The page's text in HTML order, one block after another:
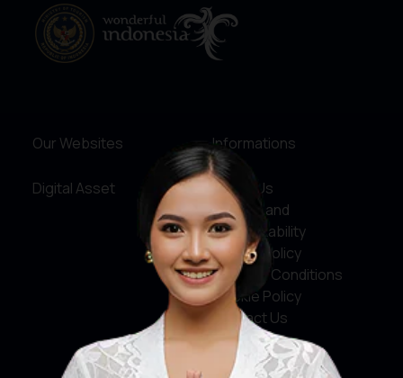
Our Websites
Digital Asset
Informations
About Us
Service and
Accountability
Privacy Policy
Terms & Conditions
Cookie Policy
Contact Us